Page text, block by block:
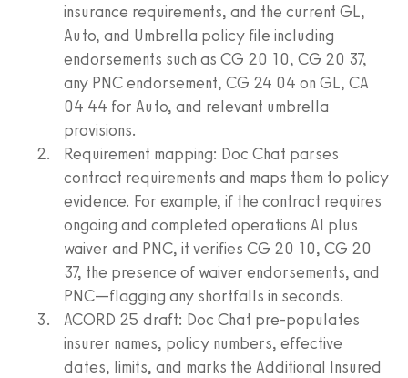
insurance requirements, and the current GL,
Auto, and Umbrella policy file including
endorsements such as CG 20 10, CG 20 37,
any PNC endorsement, CG 24 04 on GL, CA
04 44 for Auto, and relevant umbrella
provisions.
Requirement mapping: Doc Chat parses
contract requirements and maps them to policy
evidence. For example, if the contract requires
ongoing and completed operations AI plus
waiver and PNC, it verifies CG 20 10, CG 20
37, the presence of waiver endorsements, and
PNC—flagging any shortfalls in seconds.
ACORD 25 draft: Doc Chat pre‑populates
insurer names, policy numbers, effective
dates, limits, and marks the Additional Insured